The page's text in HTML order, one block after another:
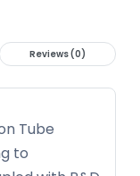
Reviews (0)
Tube
to